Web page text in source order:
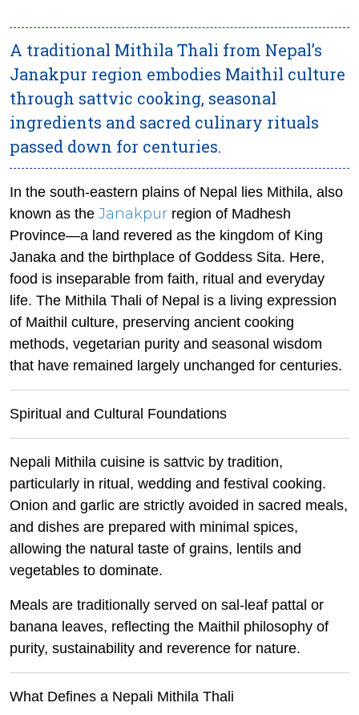
A traditional Mithila Thali from Nepal’s
Janakpur region embodies Maithil culture
through sattvic cooking, seasonal
ingredients and sacred culinary rituals
passed down for centuries.
In the south-eastern plains of Nepal lies Mithila, also
known as the Janakpur region of Madhesh
Province—a land revered as the kingdom of King
Janaka and the birthplace of Goddess Sita. Here,
food is inseparable from faith, ritual and everyday
life. The Mithila Thali of Nepal is a living expression
of Maithil culture, preserving ancient cooking
methods, vegetarian purity and seasonal wisdom
that have remained largely unchanged for centuries.
Spiritual and Cultural Foundations
Nepali Mithila cuisine is sattvic by tradition,
particularly in ritual, wedding and festival cooking.
Onion and garlic are strictly avoided in sacred meals,
and dishes are prepared with minimal spices,
allowing the natural taste of grains, lentils and
vegetables to dominate.
Meals are traditionally served on sal-leaf pattal or
banana leaves, reflecting the Maithil philosophy of
purity, sustainability and reverence for nature.
What Defines a Nepali Mithila Thali